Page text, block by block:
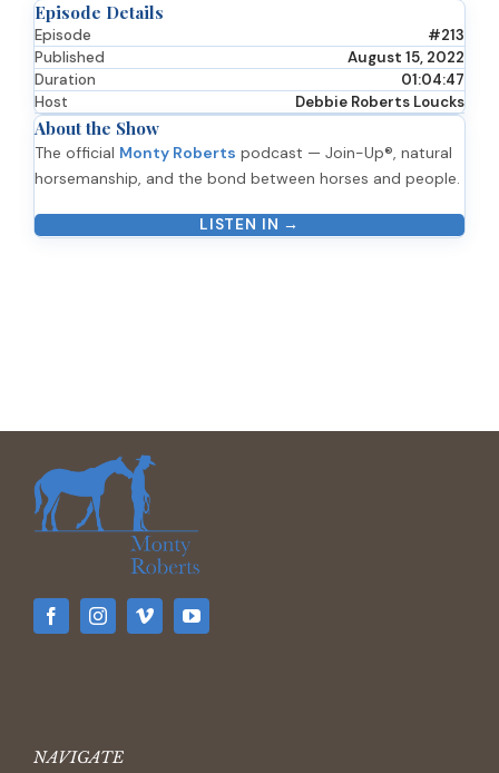
Episode Details
Episode
#213
Published
August 15, 2022
Duration
01:04:47
Host
Debbie Roberts Loucks
About the Show
The official Monty Roberts podcast — Join-Up®, natural
horsemanship, and the bond between horses and people.
LISTEN IN →
NAVIGATE